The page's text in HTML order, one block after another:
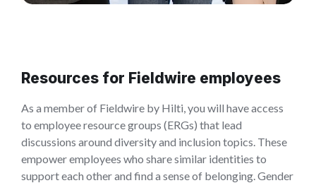
Resources for Fieldwire employees
As a member of Fieldwire by Hilti, you will have access
to employee resource groups (ERGs) that lead
discussions around diversity and inclusion topics. These
empower employees who share similar identities to
support each other and find a sense of belonging. Gender